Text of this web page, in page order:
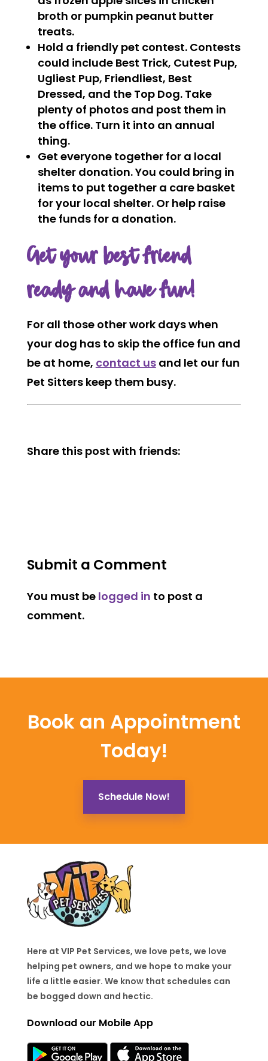
broth or pumpkin peanut butter
treats.
Hold a friendly pet contest. Contests
could include Best Trick, Cutest Pup,
Ugliest Pup, Friendliest, Best
Dressed, and the Top Dog. Take
plenty of photos and post them in
the office. Turn it into an annual
thing.
Get everyone together for a local
shelter donation. You could bring in
items to put together a care basket
for your local shelter. Or help raise
the funds for a donation.
Get your best friend
ready and have fun!
For all those other work days when
your dog has to skip the office fun and
be at home, contact usand let our fun
Pet Sitters keep them busy.
Share this post with friends:
Submit a Comment
You must be logged in to post a
comment.
Book an Appointment
Today!
Schedule Now!
Here at VIP Pet Services, we love pets, we love
helping pet owners, and we hope to make your
life a little easier. We know that schedules can
be bogged down and hectic.
Download our Mobile App